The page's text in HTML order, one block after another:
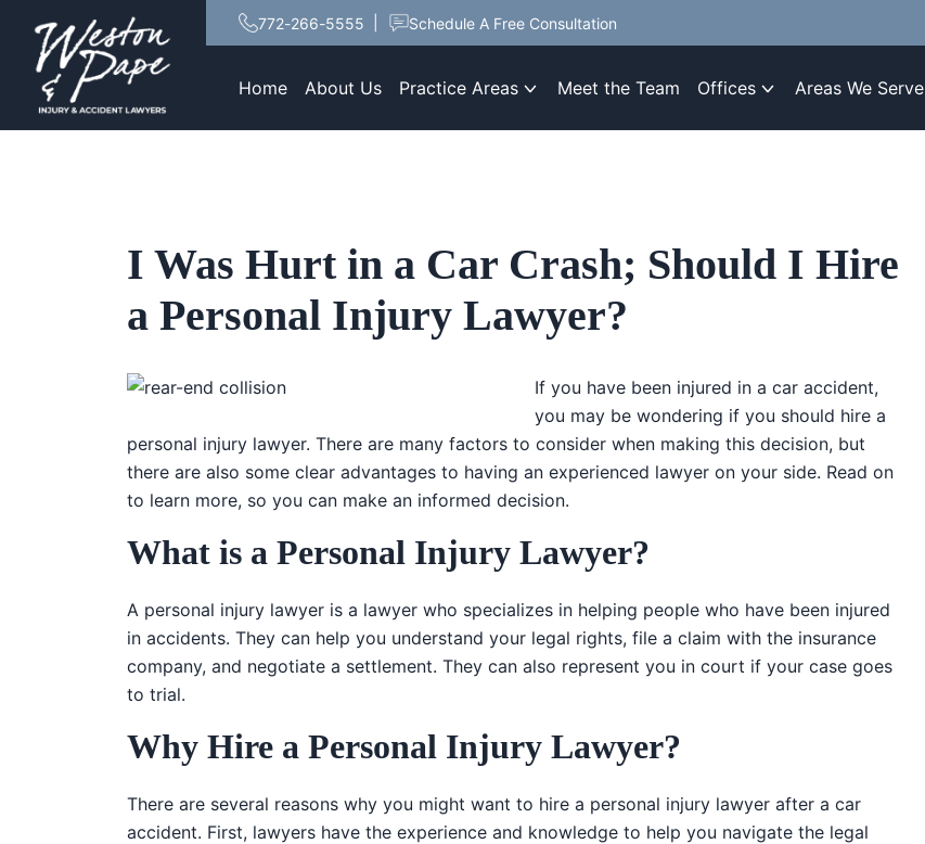
772-266-5555 Schedule A Free Consultation
Home About Us Practice Areas Meet the Team Offices Areas We Serve
I Was Hurt in a Car Crash; Should I Hire
a Personal Injury Lawyer?
If you have been injured in a car accident,
you may be wondering if you should hire a
personal injury lawyer. There are many factors to consider when making this decision, but
there are also some clear advantages to having an experienced lawyer on your side. Read on
to learn more, so you can make an informed decision.
What is a Personal Injury Lawyer?
A personal injury lawyer is a lawyer who specializes in helping people who have been injured
in accidents. They can help you understand your legal rights, file a claim with the insurance
company, and negotiate a settlement. They can also represent you in court if your case goes
to trial.
Why Hire a Personal Injury Lawyer?
There are several reasons why you might want to hire a personal injury lawyer after a car
accident. First, lawyers have the experience and knowledge to help you navigate the legal